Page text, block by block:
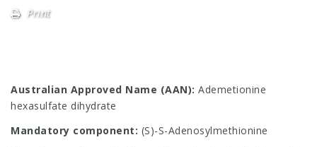
Print
Australian Approved Name (AAN): Ademetionine
hexasulfate dihydrate
Mandatory component: (S)-S-Adenosylmethionine